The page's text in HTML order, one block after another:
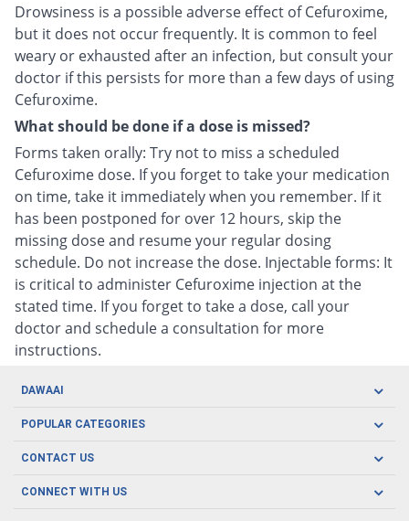
Drowsiness is a possible adverse effect of Cefuroxime,
but it does not occur frequently. It is common to feel
weary or exhausted after an infection, but consult your
doctor if this persists for more than a few days of using
Cefuroxime.
What should be done if a dose is missed?
Forms taken orally: Try not to miss a scheduled
Cefuroxime dose. If you forget to take your medication
on time, take it immediately when you remember. If it
has been postponed for over 12 hours, skip the
missing dose and resume your regular dosing
schedule. Do not increase the dose. Injectable forms: It
is critical to administer Cefuroxime injection at the
stated time. If you forget to take a dose, call your
doctor and schedule a consultation for more
instructions.
DAWAAI
Careers
About us
POPULAR CATEGORIES
Oral Care
Herbal Care
CONTACT US
CONNECT WITH US